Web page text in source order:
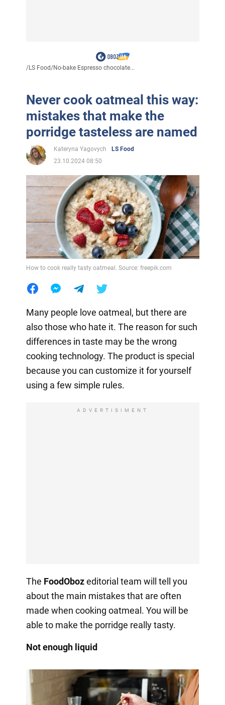
/LS Food/No-bake Espresso chocolate...
Never cook oatmeal this way:
mistakes that make the
porridge tasteless are named
Kateryna Yagovych
LS Food
23.10.2024 08:50
How to cook really tasty oatmeal. Source: freepik.com
Many people love oatmeal, but there are
also those who hate it. The reason for such
differences in taste may be the wrong
cooking technology. The product is special
because you can customize it for yourself
using a few simple rules.
ADVERTISIMENT
The FoodObozeditorial team will tell you
about the main mistakes that are often
made when cooking oatmeal. You will be
able to make the porridge really tasty.
Not enough liquid